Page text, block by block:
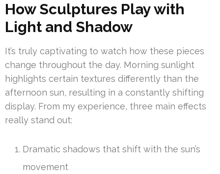
How Sculptures Play with
Light and Shadow
It’s truly captivating to watch how these pieces
change throughout the day. Morning sunlight
highlights certain textures differently than the
afternoon sun, resulting in a constantly shifting
display. From my experience, three main effects
really stand out:
Dramatic shadows that shift with the sun’s
movement